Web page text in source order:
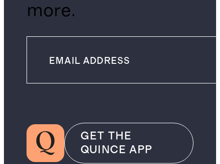
more.
GET THE
QUINCE APP